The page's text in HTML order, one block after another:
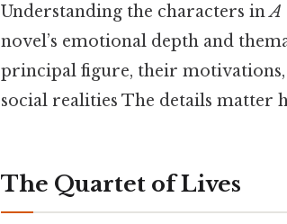
Understanding the characters inA
novel’s emotional depth and
principal figure, their
social realities The details matter
The Quartet of Lives